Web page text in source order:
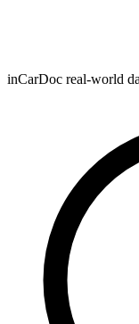
inCarDoc real-world